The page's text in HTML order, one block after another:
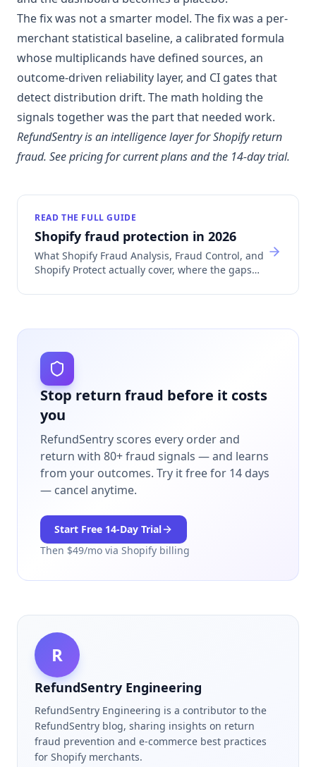
The fix was not a smarter model. The fix was a per-
merchant statistical baseline, a calibrated formula
whose multiplicands have defined sources, an
outcome-driven reliability layer, and CI gates that
detect distribution drift. The math holding the
signals together was the part that needed work.
RefundSentry is an intelligence layer for Shopify return
fraud. See pricingfor current plans and the 14-day trial.
READ THE FULL GUIDE
Shopify fraud protection in 2026
What Shopify Fraud Analysis, Fraud Control, and
Shopify Protect actually cover, where the gaps
Stop return fraud before it costs
you
RefundSentry scores every order and
return with 80+ fraud signals — and learns
from your outcomes. Try it free for 14 days
— cancel anytime.
Start Free 14-Day Trial
Then $49/mo via Shopify billing
R
RefundSentry Engineering
RefundSentry Engineering is a contributor to the
RefundSentry blog, sharing insights on return
fraud prevention and e-commerce best practices
for Shopify merchants.